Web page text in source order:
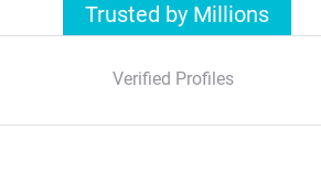
Trusted by Millions
Verified Profiles